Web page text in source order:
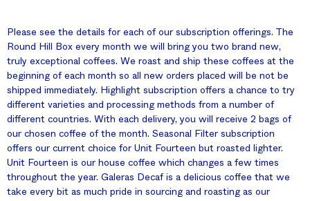
Please see the details for each of our subscription offerings. The
Round Hill Box every month we will bring you two brand new,
truly exceptional coffees. We roast and ship these coffees at the
beginning of each month so all new orders placed will be not be
shipped immediately. Highlight subscription offers a chance to try
different varieties and processing methods from a number of
different countries. With each delivery, you will receive 2 bags of
our chosen coffee of the month. Seasonal Filter subscription
offers our current choice for Unit Fourteen but roasted lighter.
Unit Fourteen is our house coffee which changes a few times
throughout the year. Galeras Decaf is a delicious coffee that we
take every bit as much pride in sourcing and roasting as our